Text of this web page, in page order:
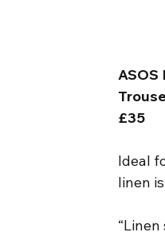
ASOS
£35
Ideal
linen